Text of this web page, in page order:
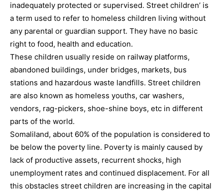
inadequately protected or supervised. Street children’ is
a term used to refer to homeless children living without
any parental or guardian support. They have no basic
right to food, health and education.
These children usually reside on railway platforms,
abandoned buildings, under bridges, markets, bus
stations and hazardous waste landfills. Street children
are also known as homeless youths, car washers,
vendors, rag-pickers, shoe-shine boys, etc in different
parts of the world.
Somaliland, about 60% of the population is considered to
be below the poverty line. Poverty is mainly caused by
lack of productive assets, recurrent shocks, high
unemployment rates and continued displacement. For all
this obstacles street children are increasing in the capital